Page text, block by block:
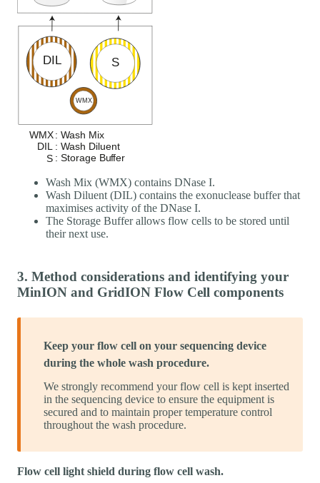
Wash Mix (WMX) contains DNase I.
Wash Diluent (DIL) contains the exonuclease buffer that
maximises activity of the DNase I.
The Storage Buffer allows flow cells to be stored until
their next use.
3. Method considerations and identifying your
MinION and GridION Flow Cell components
Keep your flow cell on your sequencing device
during the whole wash procedure.
We strongly recommend your flow cell is kept inserted
in the sequencing device to ensure the equipment is
secured and to maintain proper temperature control
throughout the wash procedure.
Flow cell light shield during flow cell wash.